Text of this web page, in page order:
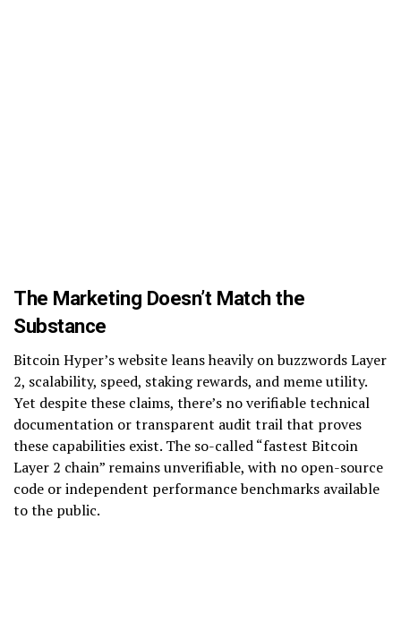
The Marketing Doesn’t Match the
Substance
Bitcoin Hyper’s website leans heavily on buzzwords Layer
2, scalability, speed, staking rewards, and meme utility.
Yet despite these claims, there’s no verifiable technical
documentation or transparent audit trail that proves
these capabilities exist. The so-called “fastest Bitcoin
Layer 2 chain” remains unverifiable, with no open-source
code or independent performance benchmarks available
to the public.